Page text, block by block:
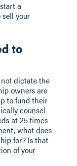
a
your
to
dictate the
owners are
to fund their
counsel
at 25 times
what does
for? Is that
of your